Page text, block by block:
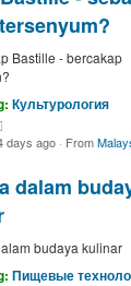
Bastille - bercakap
Культурология
days ago · From
dalam
budaya kulinar
Пищевые